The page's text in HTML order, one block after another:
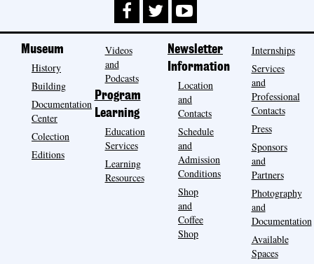
Museum
History
Building
Documentation
Center
Colection
Editions
Videos
and
Podcasts
Program
Learning
Education
Services
Learning
Resources
Newsletter
Information
Location
and
Contacts
Schedule
and
Admission
Conditions
Shop
and
Coffee
Shop
Internships
Services
and
Professional
Contacts
Press
Sponsors
and
Partners
Photography
and
Documentation
Available
Spaces